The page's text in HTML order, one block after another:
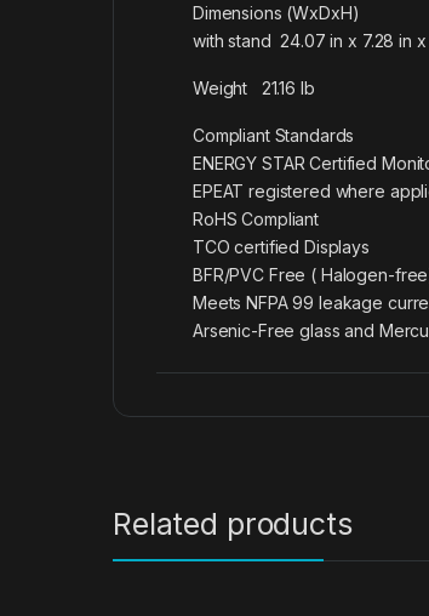
Dimensions (WxDxH)
with stand 24.07 in x 7.28 in
Weight 21.16 lb
Compliant Standards
ENERGY STAR Certified
EPEAT registered where
RoHS Compliant
TCO certified Displays
BFR/PVC Free ( Halogen-
Meets NFPA 99 leakage
Arsenic-Free glass and
Related products